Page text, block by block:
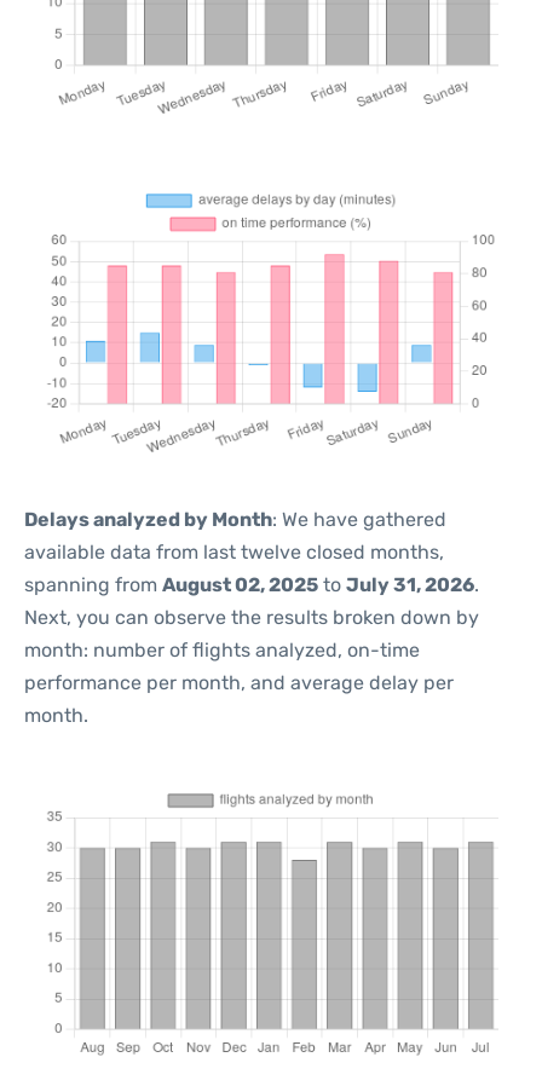
Delays analyzed by Month: We have gathered
available data from last twelve closed months,
spanning from August 02, 2025 to July 31, 2026.
Next, you can observe the results broken down by
month: number of flights analyzed, on-time
performance per month, and average delay per
month.